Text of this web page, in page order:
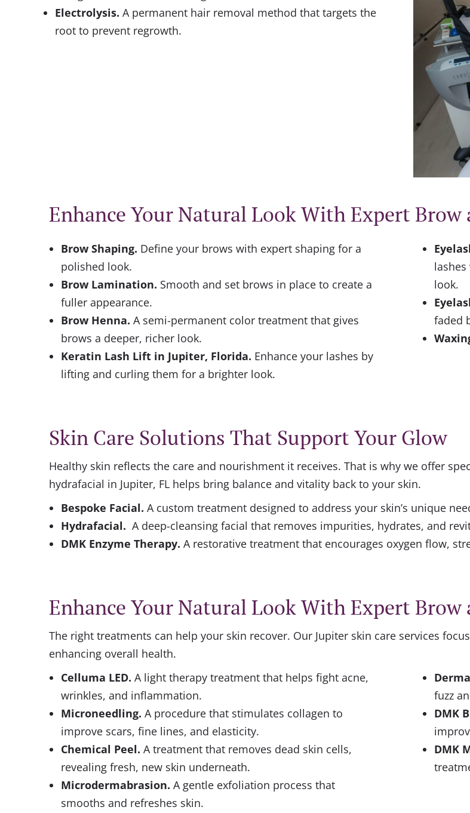
Electrolysis. A permanent hair removal method that targets the
root to prevent regrowth.
Enhance Your Natural Look With Expert Brow
Brow Shaping. Define your brows with expert shaping for a
polished look.
Brow Lamination. Smooth and set brows in place to create a
fuller appearance.
Brow Henna. A semi-permanent color treatment that gives
brows a deeper, richer look.
Keratin Lash Lift in Jupiter, Florida. Enhance your lashes by
lifting and curling them for a brighter look.
look.
faded
Skin Care Solutions That Support Your Glow
Healthy skin reflects the care and nourishment it receives. That is why we offer
hydrafacial in Jupiter, FL helps bring balance and vitality back to your skin.
Bespoke Facial. A custom treatment designed to address your skin’s unique
Hydrafacial. A deep-cleansing facial that removes impurities, hydrates, and
DMK Enzyme Therapy. A restorative treatment that encourages oxygen flow,
Enhance Your Natural Look With Expert Brow
The right treatments can help your skin recover. Our Jupiter skin care services
enhancing overall health.
Celluma LED. A light therapy treatment that helps fight acne,
wrinkles, and inflammation.
Microneedling. A procedure that stimulates collagen to
improve scars, fine lines, and elasticity.
Chemical Peel. A treatment that removes dead skin cells,
revealing fresh, new skin underneath.
Microdermabrasion. A gentle exfoliation process that
smooths and refreshes skin.
fuzz
DMK
DMK